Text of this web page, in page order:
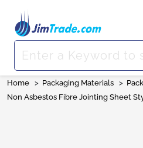
Home > Packaging Materials >
Non Asbestos Fibre Jointing Sheet